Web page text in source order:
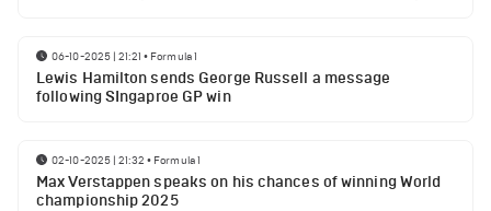
06-10-2025 | 21:21 • Formula 1
Lewis Hamilton sends George Russell a message
following SIngaproe GP win
02-10-2025 | 21:32 • Formula 1
Max Verstappen speaks on his chances of winning World
championship 2025